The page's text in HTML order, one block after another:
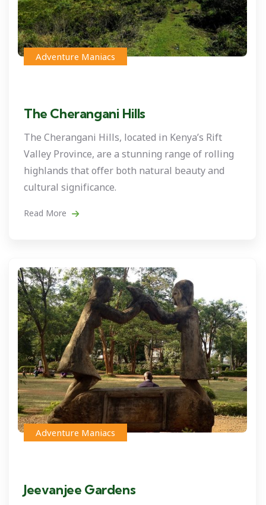
Adventure Maniacs
The Cherangani Hills
The Cherangani Hills, located in Kenya’s Rift
Valley Province, are a stunning range of rolling
highlands that offer both natural beauty and
cultural significance.
Read More
Adventure Maniacs
Jeevanjee Gardens